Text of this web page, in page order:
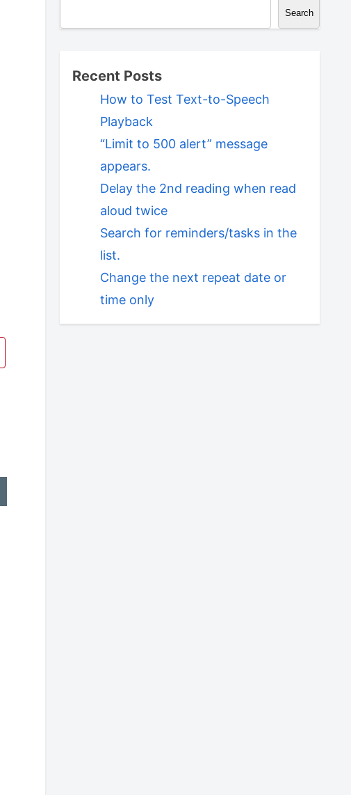
Search
Recent Posts
How to Test Text-to-Speech
Playback
“Limit to 500 alert” message
appears.
Delay the 2nd reading when read
aloud twice
Search for reminders/tasks in the
list.
Change the next repeat date or
time only